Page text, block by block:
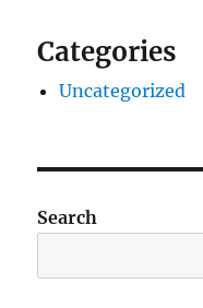
Categories
Uncategorized
Search